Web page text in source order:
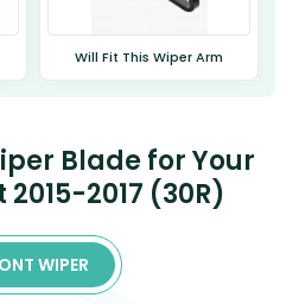
Will Fit This Wiper Arm
Blade for Your
2015-2017 (30R)
WIPER